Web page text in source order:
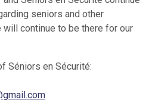
seniors and other
continue to be there for our
Séniors en Sécurité: